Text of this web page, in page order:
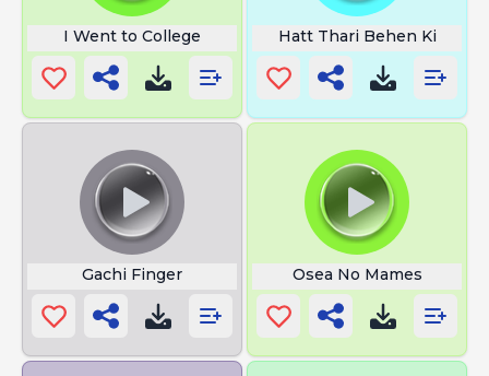
I Went to College Hatt Thari Behen Ki
Gachi Finger Osea No Mames